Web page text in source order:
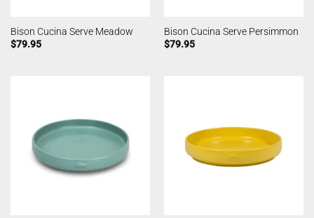
Bison Cucina Serve Meadow
$79.95
Bison Cucina Serve Persimmon
$79.95